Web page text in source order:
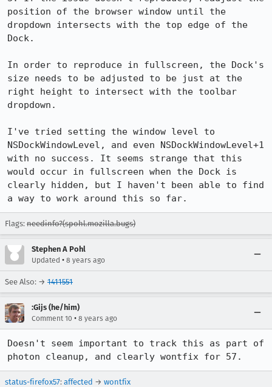
position of the browser window until the
dropdown intersects with the top edge of the
Dock.
In order to reproduce in fullscreen, the Dock's
size needs to be adjusted to be just at the
right height to intersect with the toolbar
dropdown.
I've tried setting the window level to
NSDockWindowLevel, and even NSDockWindowLevel+1
with no success. It seems strange that this
would occur in fullscreen when the Dock is
clearly hidden, but I haven't been able to find
a way to work around this so far.
Flags: needinfo?(spohl.mozilla.bugs)
Stephen A Pohl
Updated • 8 years ago
See Also: → 1411551
:Gijs (he/him)
Comment 10 • 8 years ago
Doesn't seem important to track this as part of
photon cleanup, and clearly wontfix for 57.
status-firefox57: affected → wontfix